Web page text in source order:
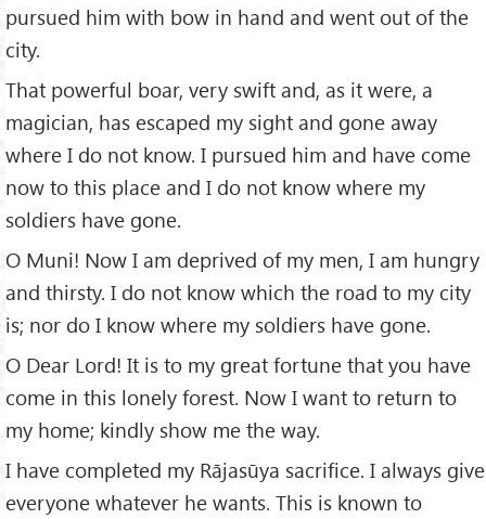
pursued him with bow in hand and went out of the
city.
That powerful boar, very swift and, as it were, a
magician, has escaped my sight and gone away
where I do not know. I pursued him and have come
now to this place and I do not know where my
soldiers have gone.
O Muni! Now I am deprived of my men, I am hungry
and thirsty. I do not know which the road to my city
is; nor do I know where my soldiers have gone.
O Dear Lord! It is to my great fortune that you have
come in this lonely forest. Now I want to return to
my home; kindly show me the way.
I have completed my Rājasūya sacrifice. I always give
everyone whatever he wants. This is known to